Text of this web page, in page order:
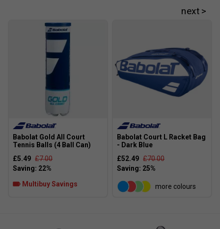
Babolat Gold All Court
Tennis Balls (4 Ball Can)
£5.49 £7.00
Multibuy Savings
Babolat Court L Racket Bag
- Dark Blue
£52.49 £70.00
more colours